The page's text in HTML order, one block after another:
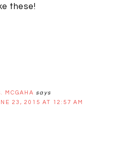
these!
MCGAHA says
23, 2015 AT 12:57 AM